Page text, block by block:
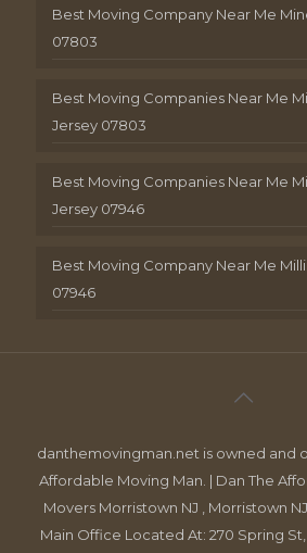
Best Moving Company Near Me
07803
Best Moving Companies Near Me
Jersey 07803
Best Moving Companies Near Me
Jersey 07946
Best Moving Company Near Me
07946
danthemovingman.net is owned and
Affordable Moving Man. | Dan The
Movers Morristown NJ , Morristown
Main Office Located At: 270 Spring